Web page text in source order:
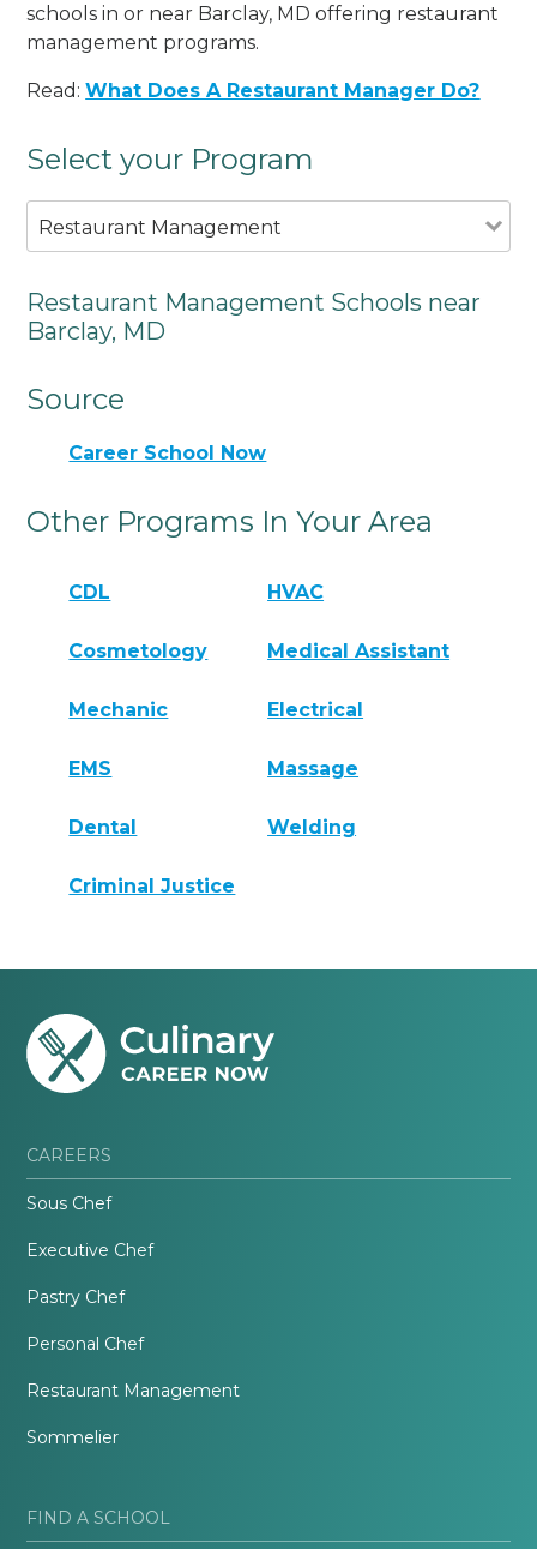
schools in or near Barclay, MD offering restaurant
management programs.
Read:What Does A Restaurant Manager Do?
Select your Program
Restaurant Management
Restaurant Management Schools near
Barclay, MD
Source
Career School Now
Other Programs In Your Area
CDL HVAC
Cosmetology Medical Assistant
Mechanic Electrical
EMS Massage
Dental Welding
Criminal Justice
CAREERS
Sous Chef
Executive Chef
Pastry Chef
Personal Chef
Restaurant Management
Sommelier
FIND A SCHOOL